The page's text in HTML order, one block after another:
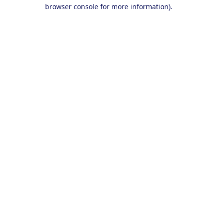
browser console for more information).